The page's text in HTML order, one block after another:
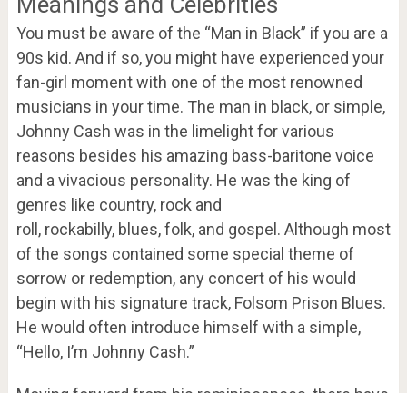
You must be aware of the “Man in Black” if you are a
90s kid. And if so, you might have experienced your
fan-girl moment with one of the most renowned
musicians in your time. The man in black, or simple,
Johnny Cash was in the limelight for various
reasons besides his amazing bass-baritone voice
and a vivacious personality. He was the king of
genres like country, rock and
roll, rockabilly, blues, folk, and gospel. Although most
of the songs contained some special theme of
sorrow or redemption, any concert of his would
begin with his signature track, Folsom Prison Blues.
He would often introduce himself with a simple,
“Hello, I’m Johnny Cash.”